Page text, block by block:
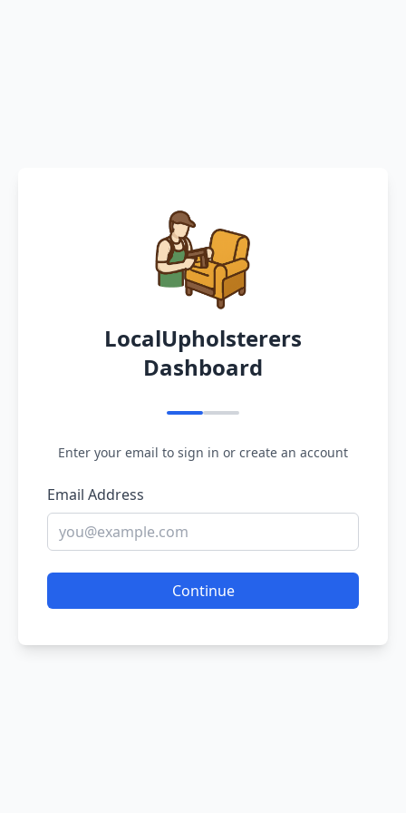
LocalUpholsterers
Dashboard
Enter your email to sign in or create an account
Email Address
Continue